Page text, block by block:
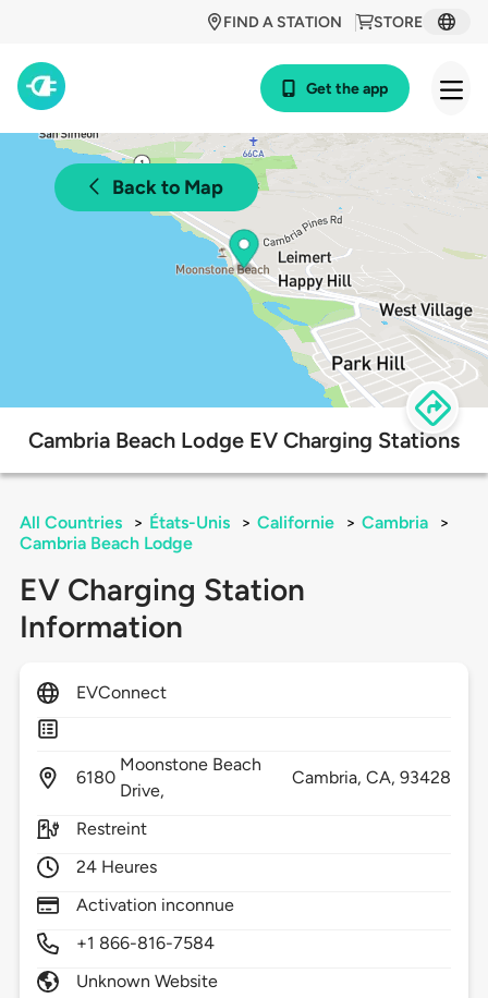
STORE
FIND A STATION
Get the app
Back to Map
Cambria Beach Lodge EV Charging Stations
All Countries > États-Unis > Californie > Cambria
>
Cambria Beach Lodge
EV Charging Station
Information
EVConnect
6180
Moonstone Beach
Drive,
Cambria, CA,93428
Restreint
24 Heures
Activation inconnue
+1 866-816-7584
Unknown Website